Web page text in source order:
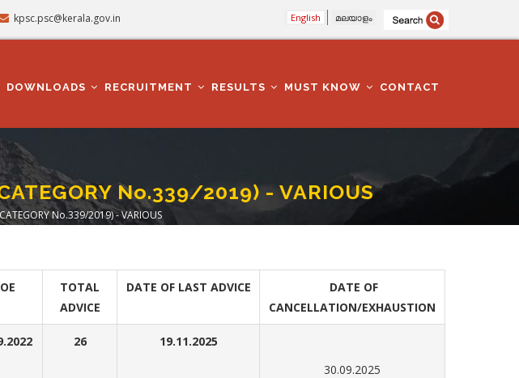
kpsc.psc@kerala.gov.in English മലയാളം
DOWNLOADS RECRUITMENT RESULTS MUST KNOW CONTACT
No.339/2019) - VARIOUS
No.339/2019) - VARIOUS
TOTAL
ADVICE
DATE OF LAST ADVICE
DATE OF
CANCELLATION/EXHAUSTION
26
19.11.2025
30.09.2025